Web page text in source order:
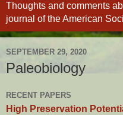
Thoughts and comments
journal of the American
SEPTEMBER 29, 2020
Paleobiology
RECENT PAPERS
High Preservation